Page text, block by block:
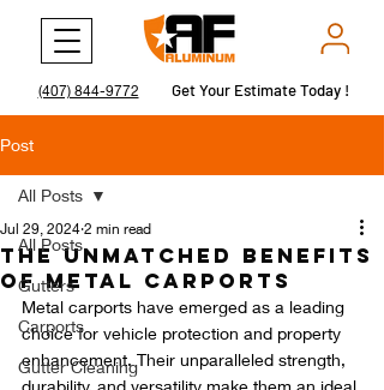
(407) 844-9772 Get Your Estimate Today !
Get Your Estimate Today !
Post
All Posts
Gutters
Carports
Gutter Cleaning
All Posts
The Unmatched Benefits
of Metal Carports
Jul 29, 2024 2 min read
Metal carports have emerged as a leading
choice for vehicle protection and property
enhancement. Their unparalleled strength,
durability, and versatility make them an ideal